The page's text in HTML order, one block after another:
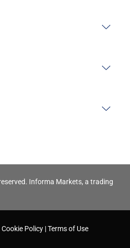
Informa Markets, a trading
Cookie Policy Terms of Use